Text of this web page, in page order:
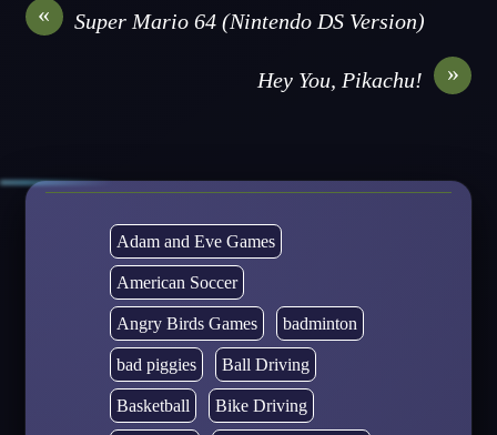
« Super Mario 64 (Nintendo DS Version)
»
Hey You, Pikachu!
Adam and Eve Games
American Soccer
Angry Birds Games badminton
bad piggies Ball Driving
Basketball Bike Driving